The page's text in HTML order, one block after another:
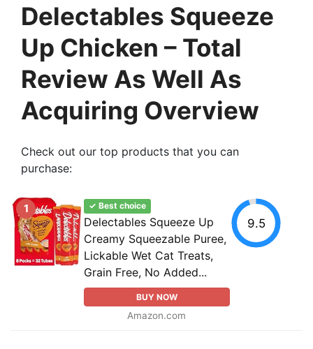
Delectables Squeeze
Up Chicken – Total
Review As Well As
Acquiring Overview
Check out our top products that you can
purchase:
1 ✓ Best choice
Delectables Squeeze Up
Creamy Squeezable Puree,
Lickable Wet Cat Treats,
Grain Free, No Added...
BUY NOW
Amazon.com
9.5